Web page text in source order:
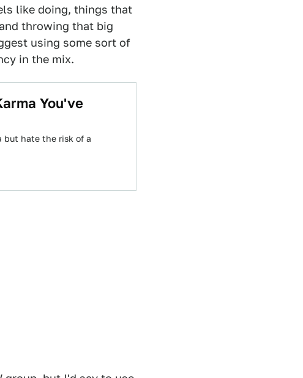
like doing, things that
throwing that big
using some sort of
in the mix.
You've
but hate the risk of a